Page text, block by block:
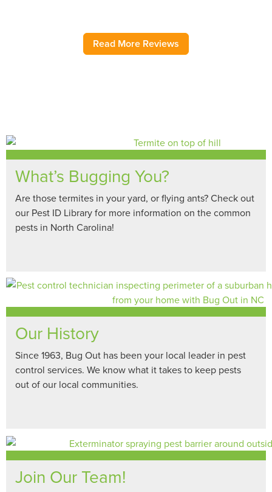
Read More Reviews
What’s Bugging You?
Are those termites in your yard, or flying ants? Check out
our Pest ID Library for more information on the common
pests in North Carolina!
Our History
Since 1963, Bug Out has been your local leader in pest
control services. We know what it takes to keep pests
out of our local communities.
Join Our Team!